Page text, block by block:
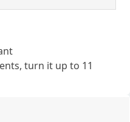
turn it up to 11